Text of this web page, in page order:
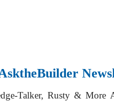
Talker, Rusty & More